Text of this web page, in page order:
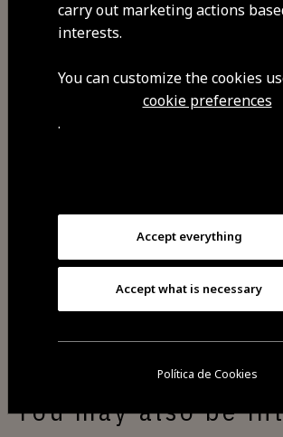
Visit Facebook
Visit Tripadvisor
You may also be
carry out marketing actions
interests.
You can customize the cookies
cookie preferences
.
Accept everything
Accept what is necessary
Política de Cookies